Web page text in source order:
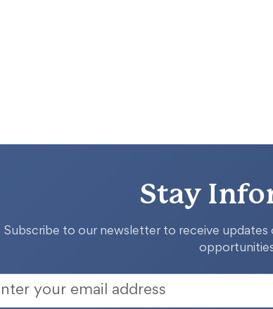
Stay
Subscribe to our newsletter to receive updates